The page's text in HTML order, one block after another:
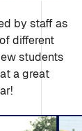
by staff as
different
students
a great